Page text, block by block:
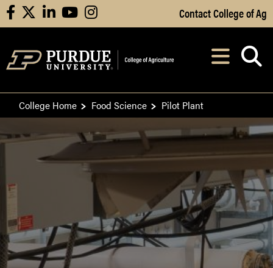
Skip to Main Content
facebooklinkedinyoutubeinstagram Contact College of Ag
After opening,
College Home Food Science Pilot Plant